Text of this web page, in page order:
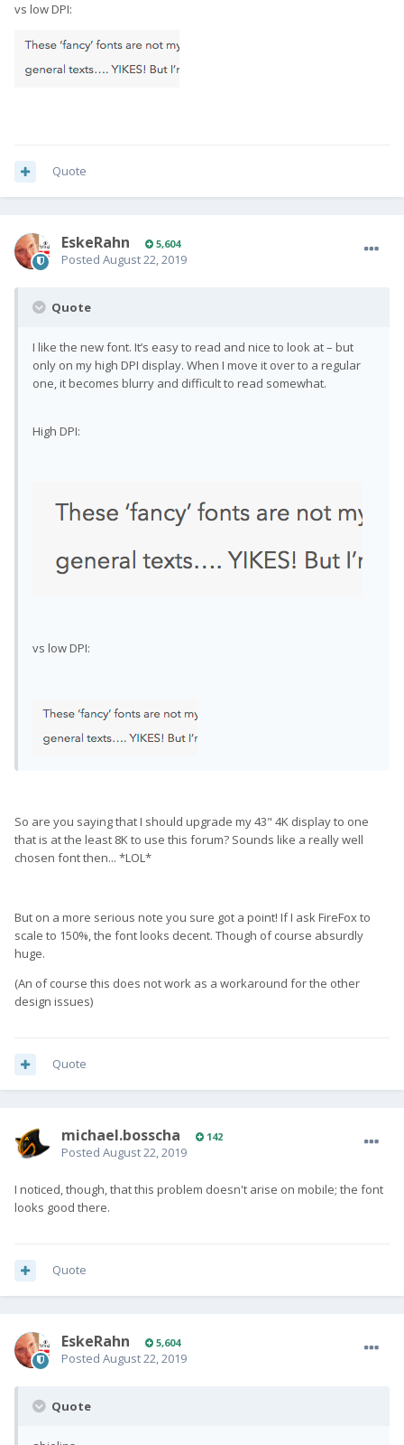
vs low DPI:
Quote
EskeRahn 5,604
Posted August 22, 2019
Quote
I like the new font. It’s easy to read and nice to look at – but
only on my high DPI display. When I move it over to a regular
one, it becomes blurry and difficult to read somewhat.
High DPI:
vs low DPI:
So are you saying that I should upgrade my 43" 4K display to one
that is at the least 8K to use this forum? Sounds like a really well
chosen font then... *LOL*
But on a more serious note you sure got a point! If I ask FireFox to
scale to 150%, the font looks decent. Though of course absurdly
huge.
(An of course this does not work as a workaround for the other
design issues)
Quote
michael.bosscha 142
Posted August 22, 2019
I noticed, though, that this problem doesn't arise on mobile; the font
looks good there.
Quote
EskeRahn 5,604
Posted August 22, 2019
Quote